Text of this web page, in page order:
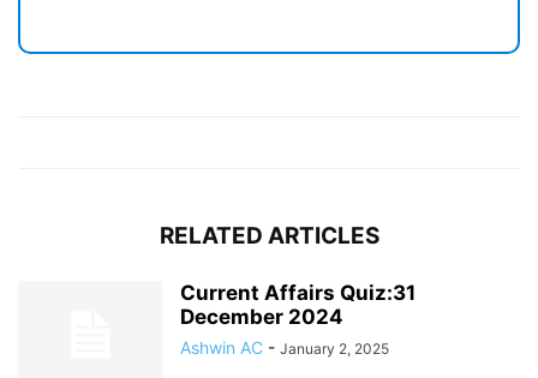
RELATED ARTICLES
Current Affairs Quiz:31
December 2024
Ashwin AC - January 2, 2025